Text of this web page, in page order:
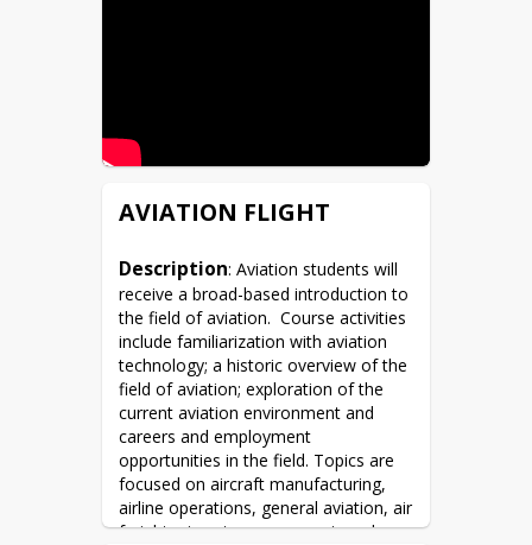
AVIATION FLIGHT
Description: Aviation students will
receive a broad-based introduction to
the field of aviation.  Course activities
include familiarization with aviation
technology; a historic overview of the
field of aviation; exploration of the
current aviation environment and
careers and employment
opportunities in the field. Topics are
focused on aircraft manufacturing,
airline operations, general aviation, air
freight, airport management, and